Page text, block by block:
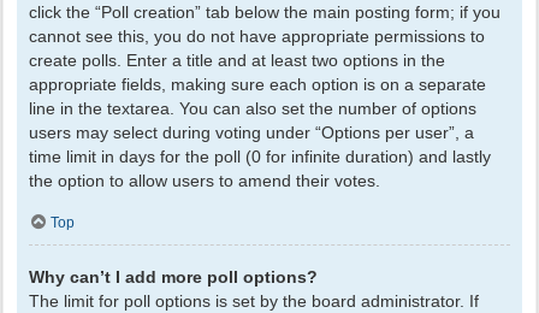
click the “Poll creation” tab below the main posting form; if you
cannot see this, you do not have appropriate permissions to
create polls. Enter a title and at least two options in the
appropriate fields, making sure each option is on a separate
line in the textarea. You can also set the number of options
users may select during voting under “Options per user”, a
time limit in days for the poll (0 for infinite duration) and lastly
the option to allow users to amend their votes.
Top
Why can’t I add more poll options?
The limit for poll options is set by the board administrator. If